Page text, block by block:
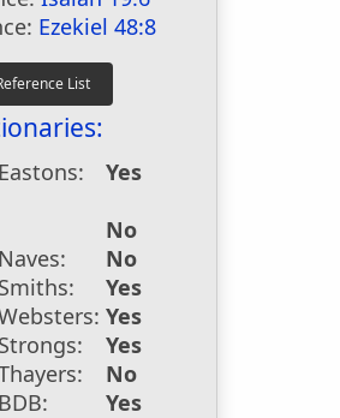
Ezekiel 48:8
Yes
No
No
Yes
Yes
Yes
No
Yes